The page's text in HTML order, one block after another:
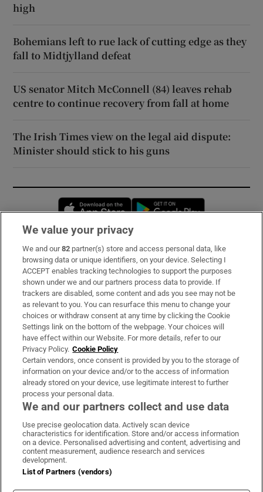
high
Bohemians left to rue lack of cutting edge as they
fall to Midtjylland defeat
US senator Mitch McConnell (84) leaves rehab
centre to continue recovery from fall at home
The Irish Times view on the legal aid dispute:
Minister should stick to his guns
Opens in new window
Subscribe
Support
About Us
Irish Times Products & Services
OUR PARTNERS:
Irish Times on WhatsApp
Irish Times on Facebook
Irish Times on X
Irish Times on LinkedIn
Irish Times on Instagram
Terms & Conditions
Privacy Policy
Cookie Information
We value your privacy
We and our82 partner(s) store and access personal data, like
browsing data or unique identifiers, on your device. Selecting I
ACCEPT enables tracking technologies to support the purposes
shown under we and our partners process data to provide. If
trackers are disabled, some content and ads you see may not be
as relevant to you. You can resurface this menu to change your
choices or withdraw consent at any time by clicking the Cookie
Settings link on the bottom of the webpage. Your choices will
have effect within our Website. For more details, refer to our
Privacy Policy. Cookie Policy
Certain vendors, once consent is provided by you to the storage of
information on your device and/or to the access of information
already stored on your device, use legitimate interest to further
process your personal data.
We and our partners collect and use data
Use precise geolocation data. Actively scan device
characteristics for identification. Store and/or access information
on a device. Personalised advertising and content, advertising and
content measurement, audience research and services
development.
List of Partners (vendors)